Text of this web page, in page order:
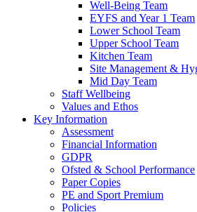
Well-Being Team
EYFS and Year 1 Team
Lower School Team
Upper School Team
Kitchen Team
Site Management &
Mid Day Team
Staff Wellbeing
Values and Ethos
Key Information
Assessment
Financial Information
GDPR
Ofsted & School Performance
Paper Copies
PE and Sport Premium
Policies